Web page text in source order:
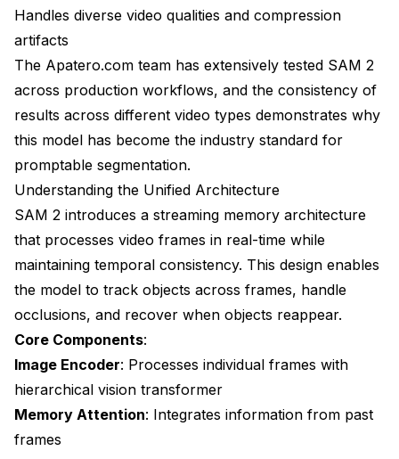
Handles diverse video qualities and compression
artifacts
The Apatero.com team has extensively tested SAM 2
across production workflows, and the consistency of
results across different video types demonstrates why
this model has become the industry standard for
promptable segmentation.
Understanding the Unified Architecture
SAM 2 introduces a streaming memory architecture
that processes video frames in real-time while
maintaining temporal consistency. This design enables
the model to track objects across frames, handle
occlusions, and recover when objects reappear.
Core Components:
Image Encoder: Processes individual frames with
hierarchical vision transformer
Memory Attention: Integrates information from past
frames